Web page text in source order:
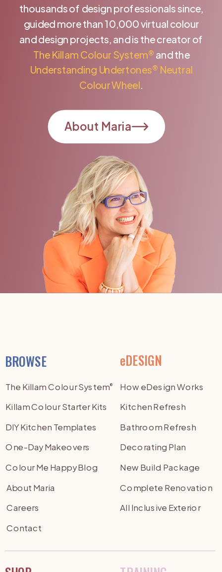
thousands of design professionals since,
guided more than 10,000 virtual colour
and design projects, and is the creator of
The Killam Colour System®and the
Understanding Undertones® Neutral
Colour Wheel.
About Maria
BROWSE
The Killam Colour System®
eDESIGN
How eDesign Works
Killam Colour Starter Kits
DIY Kitchen Templates
One-Day Makeovers
Colour Me Happy Blog
About Maria
Contact
Careers
Kitchen Refresh
Bathroom Refresh
Decorating Plan
New Build Package
Complete Renovation
All Inclusive Exterior